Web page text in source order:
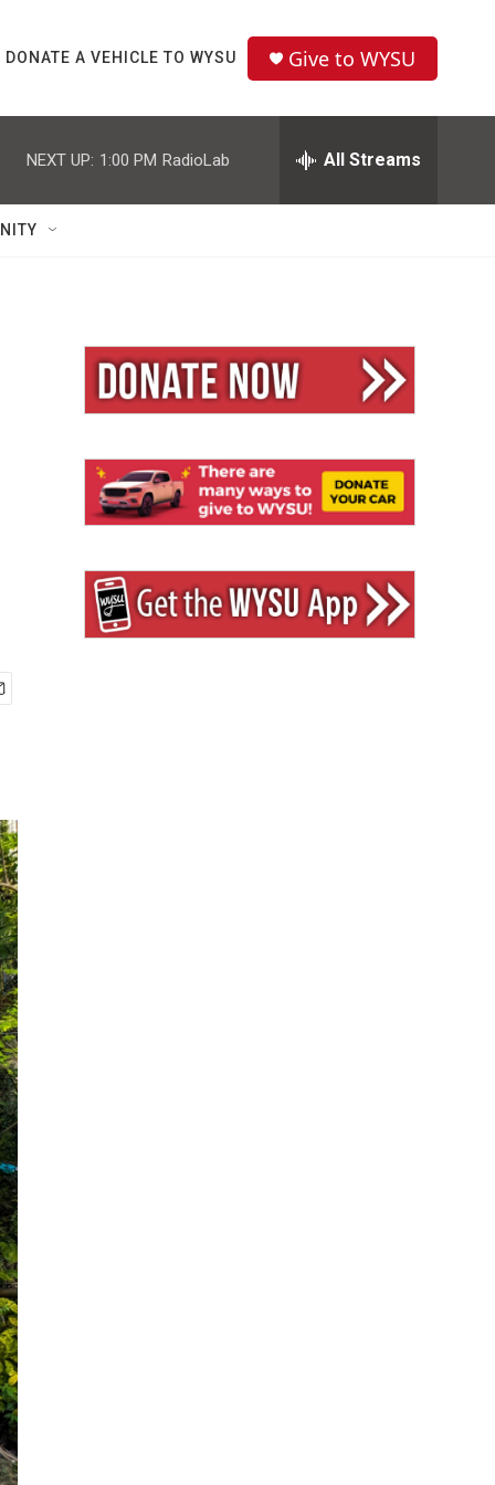
DONATE A VEHICLE TO WYSU Give to WYSU
NEXT UP: 1:00 PM RadioLab All Streams